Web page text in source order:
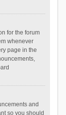
for the forum
whenever
page in the
and
so you should